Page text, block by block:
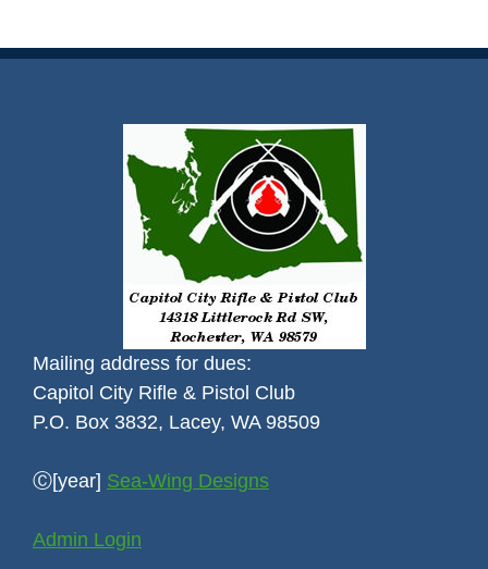
Mailing address for dues:
Capitol City Rifle & Pistol Club
P.O. Box 3832, Lacey, WA 98509
Ⓒ[year] Sea-Wing Designs
Admin Login